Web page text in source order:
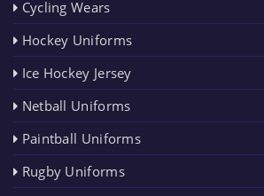
Cycling Wears
Hockey Uniforms
Ice Hockey Jersey
Netball Uniforms
Paintball Uniforms
Rugby Uniforms